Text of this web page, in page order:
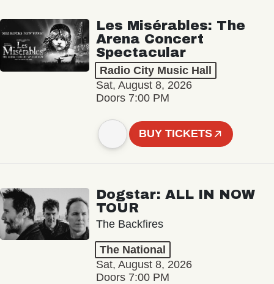
Les Misérables: The
Arena Concert
Spectacular
Radio City Music Hall
Sat, August 8, 2026
Doors 7:00 PM
BUY TICKETS
Dogstar: ALL IN NOW
TOUR
The Backfires
The National
Sat, August 8, 2026
Doors 7:00 PM